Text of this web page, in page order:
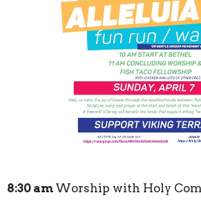
8:30 am Worship with Holy